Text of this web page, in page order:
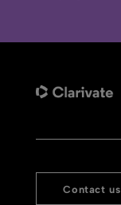
Contact us